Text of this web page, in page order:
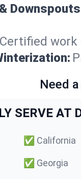
Certified work
Need
SERVE
✅ California
✅ Georgia